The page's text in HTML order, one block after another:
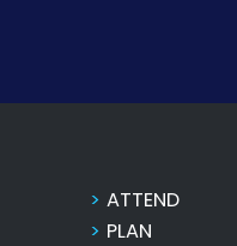
ATTEND
PLAN